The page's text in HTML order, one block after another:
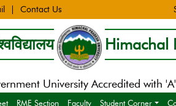
Contact Us
Himachal
University Accredited with
RME Section Faculty Student Corner